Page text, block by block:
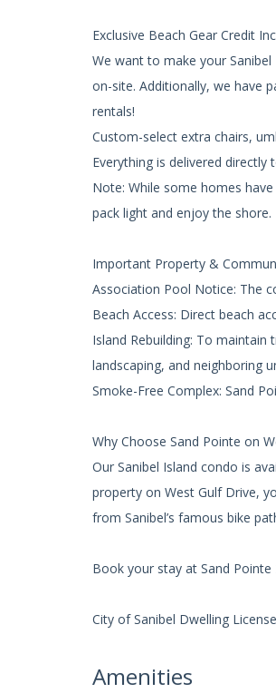
Exclusive Beach Gear Credit
We want to make your
on-site. Additionally, we have
rentals!
Custom-select extra chairs,
Everything is delivered
Note: While some homes
pack light and enjoy the shore.
Important Property &
Association Pool Notice: The
Beach Access: Direct beach
Island Rebuilding: To
landscaping, and neighboring
Smoke-Free Complex: Sand
Why Choose Sand Pointe on
Our Sanibel Island condo is
property on West Gulf Drive,
from Sanibel’s famous bike
Book your stay at Sand
City of Sanibel Dwelling
Amenities